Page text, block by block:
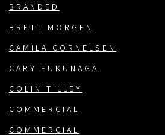
BRANDED
BRETT MORGEN
CAMILA CORNELSEN
CARY FUKUNAGA
COLIN TILLEY
COMMERCIAL
COMMERCIAL